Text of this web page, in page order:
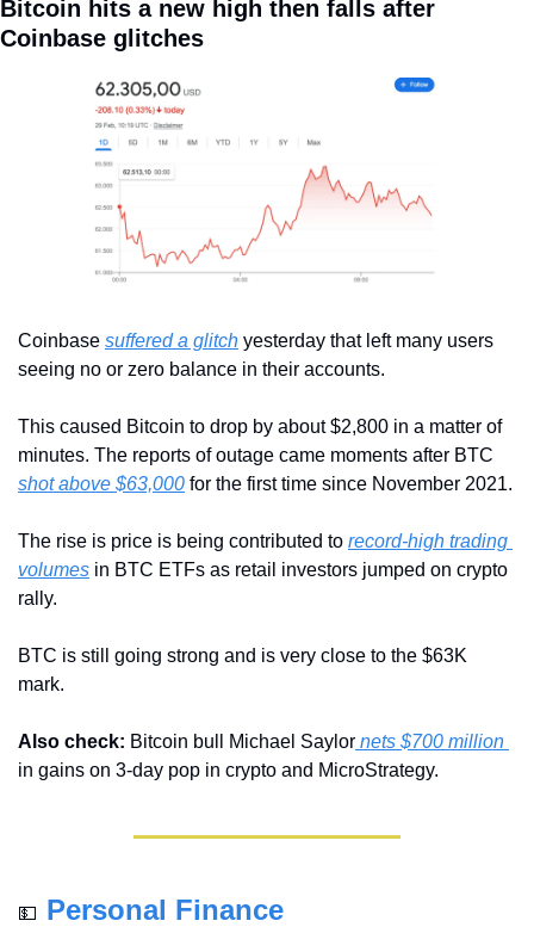
Bitcoin hits a new high then falls after
Coinbase glitches
Coinbase suffered a glitch yesterday that left many users
seeing no or zero balance in their accounts.
This caused Bitcoin to drop by about $2,800 in a matter of
shot above $63,000 for the first time since November 2021.
The rise is price is being contributed to record-high trading
volumes in BTC ETFs as retail investors jumped on crypto
rally.
BTC is still going strong and is very close to the $63K
mark.
Also check: Bitcoin bull Michael Saylor
in gains on 3-day pop in crypto and MicroStrategy.
💵 Personal Finance